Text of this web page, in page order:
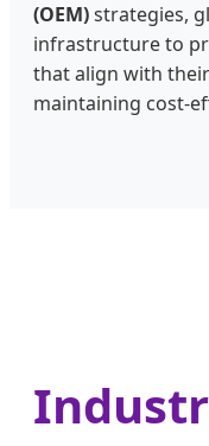
(OEM)strategies,
infrastructure to
that align with
maintaining cost-